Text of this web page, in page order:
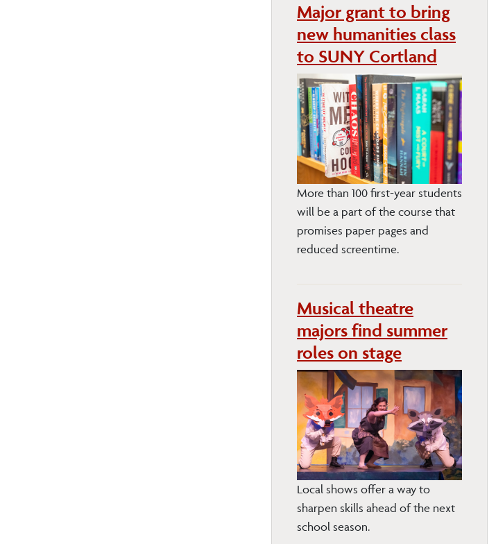
Major grant to bring
new humanities class
to SUNY Cortland
More than 100 first-year students
will be a part of the course that
promises paper pages and
reduced screentime.
Musical theatre
majors find summer
roles on stage
Local shows offer a way to
sharpen skills ahead of the next
school season.